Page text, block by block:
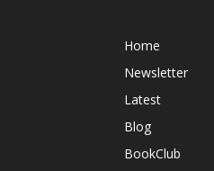
Home
Newsletter
Latest
Blog
BookClub